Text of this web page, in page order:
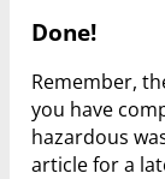
Done!
Remember,
you have
hazardous
article for a